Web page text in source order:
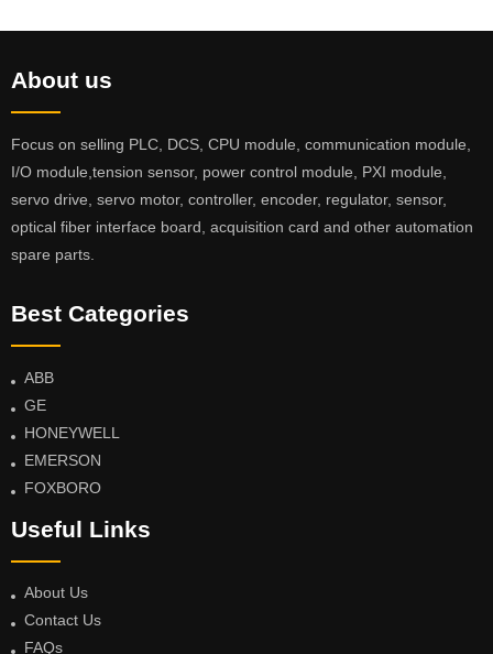
About us
Focus on selling PLC, DCS, CPU module, communication module,
I/O module,tension sensor, power control module, PXI module,
servo drive, servo motor, controller, encoder, regulator, sensor,
optical fiber interface board, acquisition card and other automation
spare parts.
Best Categories
ABB
GE
HONEYWELL
EMERSON
FOXBORO
Useful Links
About Us
Contact Us
FAQs